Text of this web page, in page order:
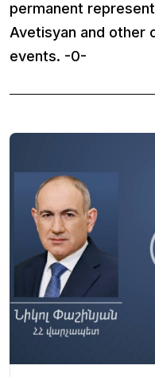
permanent
Avetisyan and other
events. -0-